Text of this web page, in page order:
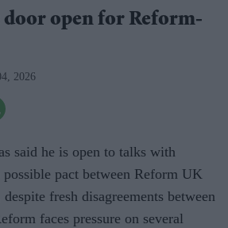
door open for Reform-
2026
said he is open to talks with
pact between Reform UK
fresh disagreements between
faces pressure on several